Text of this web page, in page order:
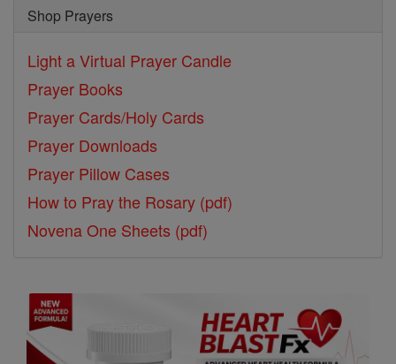
Shop Prayers
Light a Virtual Prayer Candle
Prayer Books
Prayer Cards/Holy Cards
Prayer Downloads
Prayer Pillow Cases
How to Pray the Rosary (pdf)
Novena One Sheets (pdf)